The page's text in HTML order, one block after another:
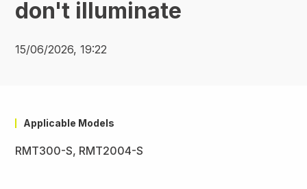
don't illuminate
15/06/2026, 19:22
Applicable Models
RMT300-S, RMT2004-S